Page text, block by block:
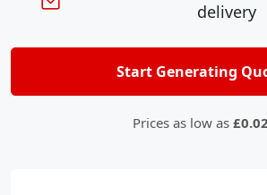
delivery
Start Generating
Prices as low as £0.02